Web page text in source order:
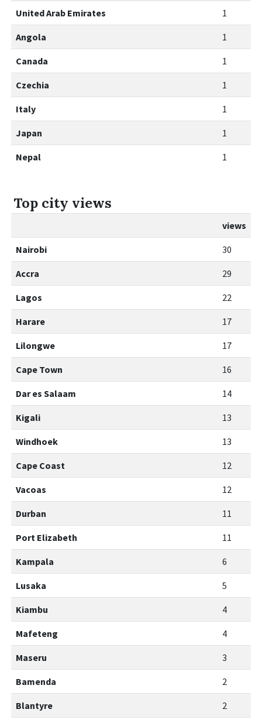
United Arab Emirates 1
Angola 1
Canada 1
Czechia 1
Italy 1
Japan 1
Nepal 1
Top city views
views
Nairobi 30
Accra 29
Lagos 22
Harare 17
Lilongwe 17
Cape Town 16
Dar es Salaam 14
Kigali 13
Windhoek 13
Cape Coast 12
Vacoas 12
Durban 11
Port Elizabeth 11
Kampala 6
Lusaka 5
Kiambu 4
Mafeteng 4
Maseru 3
Bamenda 2
Blantyre 2